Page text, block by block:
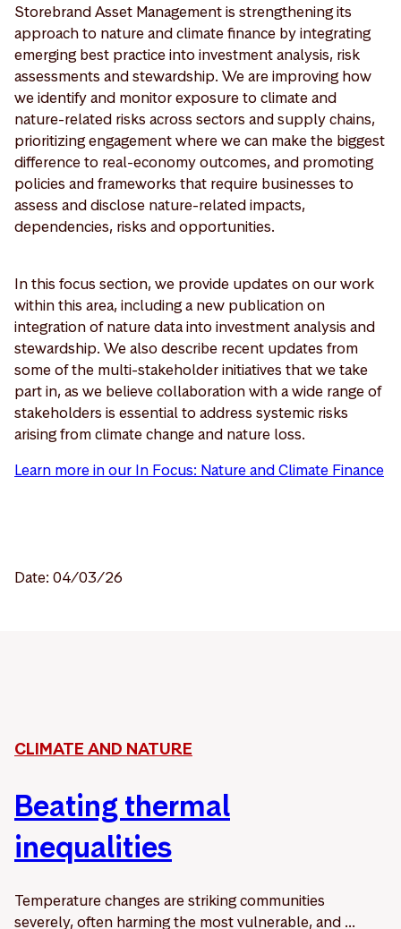
Storebrand Asset Management is strengthening its
approach to nature and climate finance by integrating
emerging best practice into investment analysis, risk
assessments and stewardship. We are improving how
we identify and monitor exposure to climate and
nature-related risks across sectors and supply chains,
prioritizing engagement where we can make the biggest
difference to real-economy outcomes, and promoting
policies and frameworks that require businesses to
assess and disclose nature-related impacts,
dependencies, risks and opportunities.
In this focus section, we provide updates on our work
within this area, including a new publication on
integration of nature data into investment analysis and
stewardship. We also describe recent updates from
some of the multi-stakeholder initiatives that we take
part in, as we believe collaboration with a wide range of
stakeholders is essential to address systemic risks
arising from climate change and nature loss.
Learn more in our In Focus: Nature and Climate Finance
Date: 04/03/26
CLIMATE AND NATURE
Beating thermal
inequalities
Temperature changes are striking communities
severely, often harming the most vulnerable, and ...